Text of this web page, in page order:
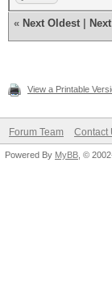
« Next Oldest
View a Printable
Forum Team Contact
Powered By MyBB , ©